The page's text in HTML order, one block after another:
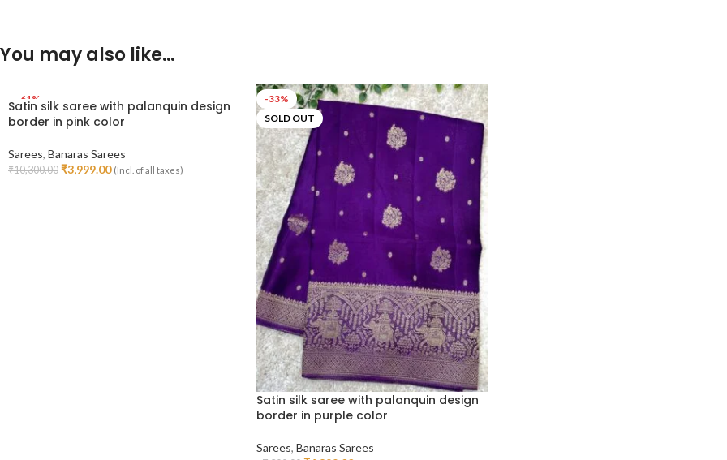
You may also like…
-61%
SOLD OUT
Satin silk saree with palanquin design
border in pink color
Sarees, Banaras Sarees
₹10,300.00 ₹3,999.00 (Incl. of all taxes)
-33%
SOLD OUT
Satin silk saree with palanquin design
border in purple color
Sarees, Banaras Sarees